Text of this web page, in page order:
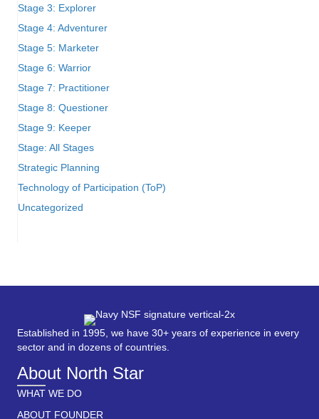
Stage 3: Explorer
Stage 4: Adventurer
Stage 5: Marketer
Stage 6: Warrior
Stage 7: Practitioner
Stage 8: Questioner
Stage 9: Keeper
Stage: All Stages
Strategic Planning
Technology of Participation (ToP)
Uncategorized
Established in 1995, we have 30+ years of experience in every
sector and in dozens of countries.
About North Star
WHAT WE DO
ABOUT FOUNDER